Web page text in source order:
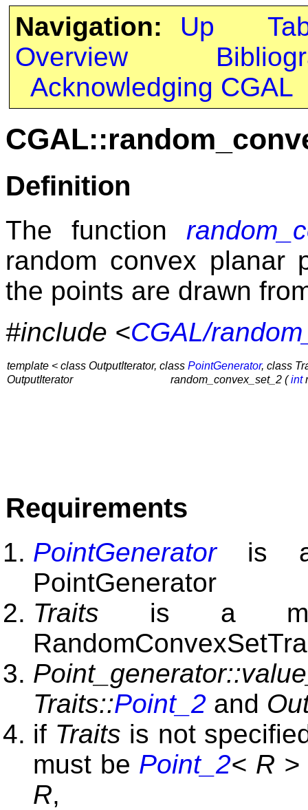
Navigation: Up
Overview
Acknowledging CGAL
Definition
The function
random convex planar
the points are drawn
#include <CGAL/
template < class OutputIterator, class PointGenerator, class
OutputIterator
random_convex_set_2 (int
Requirements
PointGeneratoris a
PointGenerator
Traits is a
Traits::Point_2 and
if Traits is not
must be Point_2< R >
R,